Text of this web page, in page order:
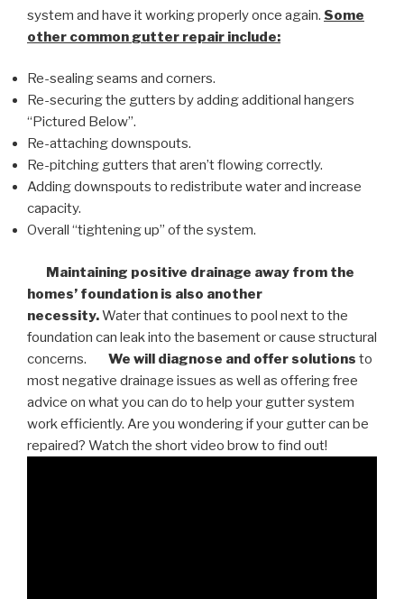
system and have it working properly once again. Some
other common gutter repair include:
Re-sealing seams and corners.
Re-securing the gutters by adding additional hangers
“Pictured Below”.
Re-attaching downspouts.
Re-pitching gutters that aren’t flowing correctly.
Adding downspouts to redistribute water and increase
capacity.
Overall “tightening up” of the system.
Maintaining positive drainage away from the
homes’ foundation is also another
necessity.Water that continues to pool next to the
foundation can leak into the basement or cause structural
concerns.
We will diagnose and offer solutions to
most negative drainage issues as well as offering free
advice on what you can do to help your gutter system
work efficiently. Are you wondering if your gutter can be
repaired? Watch the short video brow to find out!